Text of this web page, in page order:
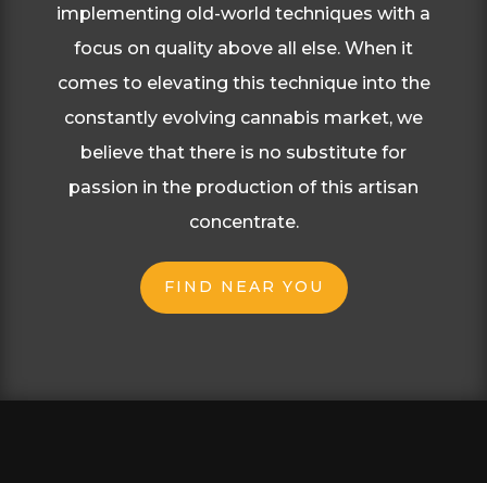
implementing old-world techniques with a
focus on quality above all else. When it
comes to elevating this technique into the
constantly evolving cannabis market, we
believe that there is no substitute for
passion in the production of this artisan
concentrate.
FIND NEAR YOU